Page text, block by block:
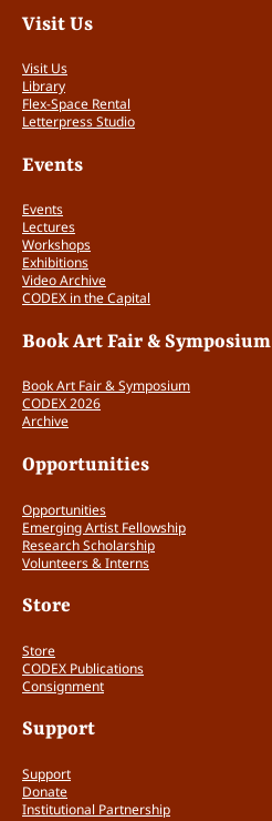
Visit Us
Visit Us
Library
Flex-Space Rental
Letterpress Studio
Events
Events
Lectures
Workshops
Exhibitions
Video Archive
CODEX in the Capital
Book Art Fair & Symposium
Book Art Fair & Symposium
CODEX 2026
Archive
Opportunities
Opportunities
Emerging Artist Fellowship
Research Scholarship
Volunteers & Interns
Store
Store
CODEX Publications
Consignment
Support
Support
Donate
Institutional Partnership